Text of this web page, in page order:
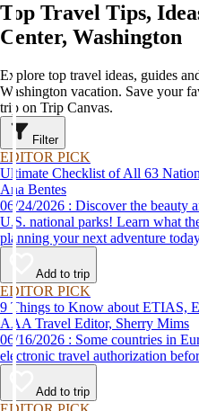
Top Travel Tips,
Center, Washington
Explore top travel ideas, guides
Washington vacation. Save your
trip on Trip Canvas.
Filter
EDITOR PICK
Ultimate Checklist of All 63
Ana Bentes
06/24/2026 : Discover the beauty and wildlife in the 63 unforgettable
U.S. national parks! Learn what
planning your next adventure
Add to trip
EDITOR PICK
9 Things to Know about ETIAS,
AAA Travel Editor, Sherry Mims
06/16/2026 : Some countries in Europe will require applying for an
electronic travel authorization
Add to trip